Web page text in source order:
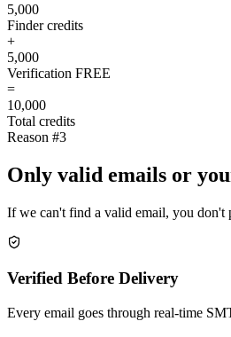
5,000
Finder credits
+
5,000
Verification FREE
=
10,000
Total credits
Reason #3
Only valid emails or
If we can't find a valid email, you don't
Verified Before Delivery
Every email goes through real-time